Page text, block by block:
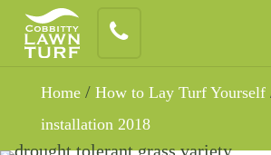
Home/ How to Lay Turf Yourself
installation 2018